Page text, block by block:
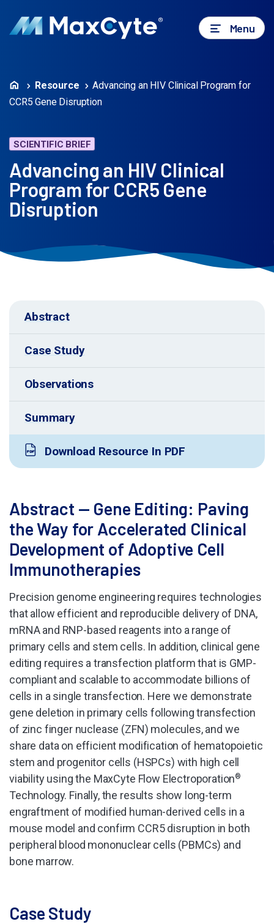
Menu
Resource
Advancing an HIV Clinical Program for
CCR5 Gene Disruption
SCIENTIFIC BRIEF
Advancing an HIV Clinical
Program for CCR5 Gene
Disruption
Abstract
Case Study
Observations
Summary
Download Resource In PDF
Abstract — Gene Editing: Paving
the Way for Accelerated Clinical
Development of Adoptive Cell
Immunotherapies
Precision genome engineering requires technologies
that allow efficient and reproducible delivery of DNA,
mRNA and RNP-based reagents into a range of
primary cells and stem cells. In addition, clinical gene
editing requires a transfection platform that is GMP-
compliant and scalable to accommodate billions of
cells in a single transfection. Here we demonstrate
gene deletion in primary cells following transfection
of zinc finger nuclease (ZFN) molecules, and we
share data on efficient modification of hematopoietic
stem and progenitor cells (HSPCs) with high cell
viability using the MaxCyte Flow Electroporation®
Technology. Finally, the results show long-term
engraftment of modified human-derived cells in a
mouse model and confirm CCR5 disruption in both
peripheral blood mononuclear cells (PBMCs) and
bone marrow.
Case Study